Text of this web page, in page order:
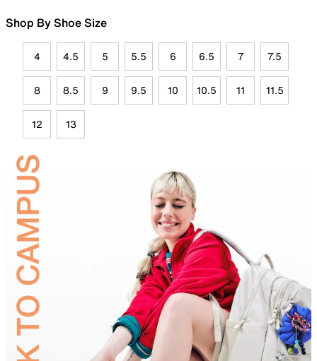
Shop By Shoe Size
4 4.5 5 5.5 6 6.5 7 7.5
8 8.5 9 9.5 10 10.5 11 11.5
12 13